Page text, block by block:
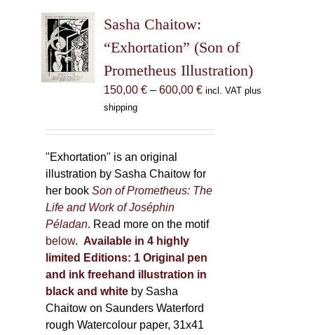
options
may
chosen
on
the
Sasha Chaitow:
“Exhortation” (Son of
Prometheus Illustration)
150,00 € – 600,00 €Price
incl. VAT plus
shipping
"Exhortation" is an original
illustration by Sasha Chaitow for
her bookSon of Prometheus: The
Life and Work of Joséphin
Péladan. Read more on the motif
below. Available in 4 highly
limited Editions: 1 Original pen
and ink freehand illustration in
black and white by Sasha
Chaitow on Saunders Waterford
rough Watercolour paper, 31x41